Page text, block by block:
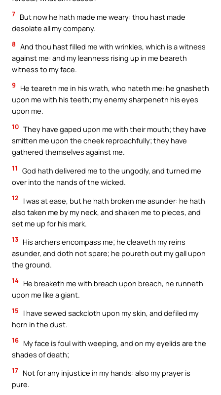
7 But now he hath made me weary: thou hast made
desolate all my company.
8 And thou hast filled me with wrinkles, which is a witness
against me: and my leanness rising up in me beareth
witness to my face.
9
He teareth me in his wrath, who hateth me: he gnasheth
upon me with his teeth; my enemy sharpeneth his eyes
upon me.
10 They have gaped upon me with their mouth; they have
smitten me upon the cheek reproachfully; they have
gathered themselves against me.
11
God hath delivered me to the ungodly, and turned me
over into the hands of the wicked.
12
I was at ease, but he hath broken me asunder: he hath
also taken me by my neck, and shaken me to pieces, and
set me up for his mark.
13 His archers encompass me; he cleaveth my reins
asunder, and doth not spare; he poureth out my gall upon
the ground.
14 He breaketh me with breach upon breach, he runneth
upon me like a giant.
15
I have sewed sackcloth upon my skin, and defiled my
horn in the dust.
16 My face is foul with weeping, and on my eyelids are the
shades of death;
17 Not for any injustice in my hands: also my prayer is
pure.